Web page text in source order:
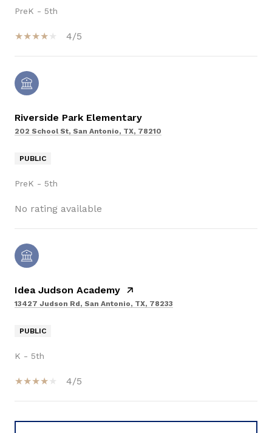
PreK - 5th
4/5
Riverside Park Elementary
202 School St, San Antonio, TX, 78210
PUBLIC
PreK - 5th
No rating available
Idea Judson Academy
13427 Judson Rd, San Antonio, TX, 78233
PUBLIC
K - 5th
4/5